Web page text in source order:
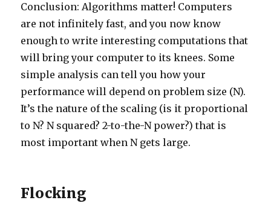
Conclusion: Algorithms matter! Computers
are not infinitely fast, and you now know
enough to write interesting computations that
will bring your computer to its knees. Some
simple analysis can tell you how your
performance will depend on problem size (N).
It’s the nature of the scaling (is it proportional
to N? N squared? 2-to-the-N power?) that is
most important when N gets large.
Flocking